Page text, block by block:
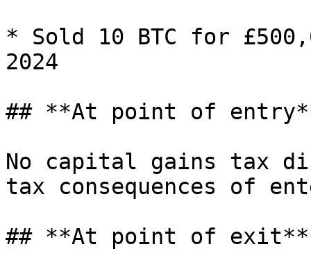
* Sold 10 BTC for
2024
## **At point of
No capital gains tax
tax consequences of
## **At point of exit**